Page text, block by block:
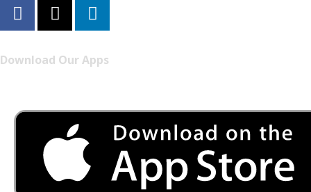
Download Our Apps